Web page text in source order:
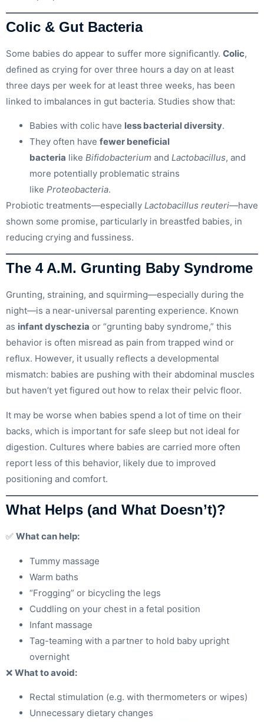
Colic & Gut Bacteria
Some babies do appear to suffer more significantly. Colic,
defined as crying for over three hours a day on at least
three days per week for at least three weeks, has been
linked to imbalances in gut bacteria. Studies show that:
Babies with colic have less bacterial diversity.
They often have fewer beneficial
bacteria like Bifidobacterium and Lactobacillus, and
more potentially problematic strains
like Proteobacteria.
Probiotic treatments—especially Lactobacillus reuteri—have
shown some promise, particularly in breastfed babies, in
reducing crying and fussiness.
The 4 A.M. Grunting Baby Syndrome
Grunting, straining, and squirming—especially during the
night—is a near-universal parenting experience. Known
as infant dyschezia or “grunting baby syndrome,” this
behavior is often misread as pain from trapped wind or
reflux. However, it usually reflects a developmental
mismatch: babies are pushing with their abdominal muscles
but haven’t yet figured out how to relax their pelvic floor.
It may be worse when babies spend a lot of time on their
backs, which is important for safe sleep but not ideal for
digestion. Cultures where babies are carried more often
report less of this behavior, likely due to improved
positioning and comfort.
What Helps (and What Doesn’t)?
✅ What can help:
Tummy massage
Warm baths
“Frogging” or bicycling the legs
Cuddling on your chest in a fetal position
Infant massage
Tag-teaming with a partner to hold baby upright
overnight
❌ What to avoid:
Rectal stimulation (e.g. with thermometers or wipes)
Unnecessary dietary changes